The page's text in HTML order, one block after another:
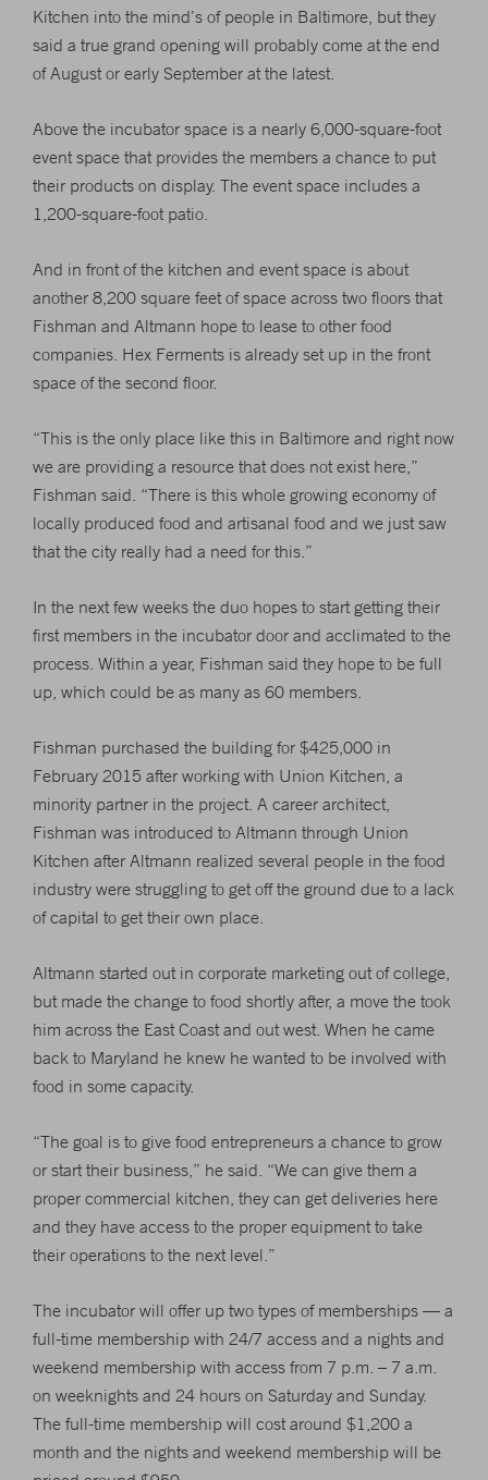
Kitchen into the mind’s of people in Baltimore, but they
said a true grand opening will probably come at the end
of August or early September at the latest.
Above the incubator space is a nearly 6,000-square-foot
event space that provides the members a chance to put
their products on display. The event space includes a
1,200-square-foot patio.
And in front of the kitchen and event space is about
another 8,200 square feet of space across two floors that
Fishman and Altmann hope to lease to other food
companies. Hex Ferments is already set up in the front
space of the second floor.
“This is the only place like this in Baltimore and right now
we are providing a resource that does not exist here,”
Fishman said. “There is this whole growing economy of
locally produced food and artisanal food and we just saw
that the city really had a need for this.”
In the next few weeks the duo hopes to start getting their
first members in the incubator door and acclimated to the
process. Within a year, Fishman said they hope to be full
up, which could be as many as 60 members.
Fishman purchased the building for $425,000 in
February 2015 after working with Union Kitchen, a
minority partner in the project. A career architect,
Fishman was introduced to Altmann through Union
Kitchen after Altmann realized several people in the food
industry were struggling to get off the ground due to a lack
of capital to get their own place.
Altmann started out in corporate marketing out of college,
but made the change to food shortly after, a move the took
him across the East Coast and out west. When he came
back to Maryland he knew he wanted to be involved with
food in some capacity.
“The goal is to give food entrepreneurs a chance to grow
or start their business,” he said. “We can give them a
proper commercial kitchen, they can get deliveries here
and they have access to the proper equipment to take
their operations to the next level.”
The incubator will offer up two types of memberships — a
full-time membership with 24/7 access and a nights and
weekend membership with access from 7 p.m. – 7 a.m.
on weeknights and 24 hours on Saturday and Sunday.
The full-time membership will cost around $1,200 a
month and the nights and weekend membership will be